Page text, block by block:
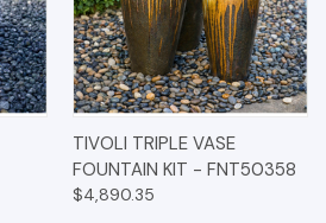
TIVOLI TRIPLE VASE
FOUNTAIN KIT - FNT50358
$4,890.35